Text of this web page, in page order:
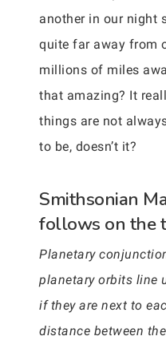
another in our night
quite far away from
millions of miles
that amazing? It
things are not
to be, doesn’t it?
Smithsonian
follows on the
Planetary
planetary orbits line
if they are next to
distance between